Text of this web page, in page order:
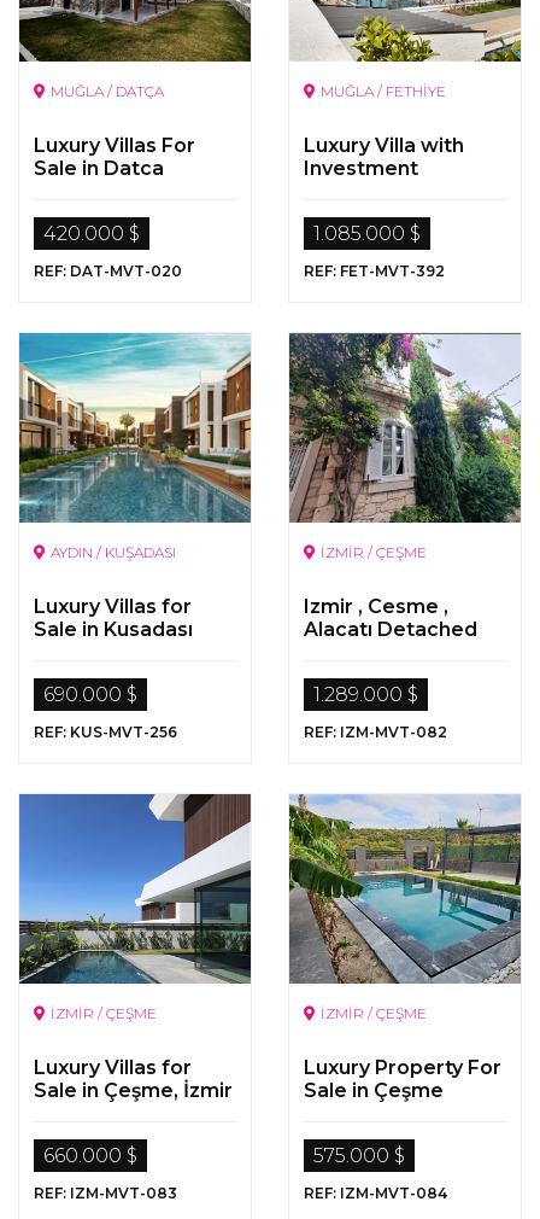
MUĞLA / DATÇA
Luxury Villas For
Sale in Datca
420.000 $
REF: DAT-MVT-020
MUĞLA / FETHİYE
Luxury Villa with
Investment
Fethiye
1.085.000 $
REF: FET-MVT-392
AYDIN / KUŞADASI
Luxury Villas for
Sale in Kusadası
690.000 $
REF: KUS-MVT-256
İZMİR / ÇEŞME
Izmir , Cesme ,
Alacatı Detached
Villa
1.289.000 $
REF: IZM-MVT-082
İZMİR / ÇEŞME
Luxury Villas for
Sale in Çeşme, İzmir
660.000 $
REF: IZM-MVT-083
İZMİR / ÇEŞME
Luxury Property For
Sale in Çeşme
575.000 $
REF: IZM-MVT-084